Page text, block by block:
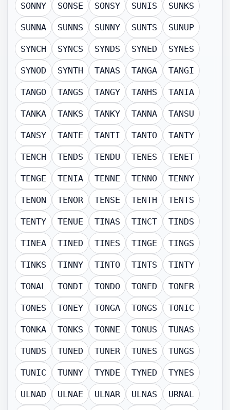
SONNY SONSE SONSY SUNIS SUNKS
SUNNA SUNNS SUNNY SUNTS SUNUP
SYNCH SYNCS SYNDS SYNED SYNES
SYNOD SYNTH TANAS TANGA TANGI
TANGO TANGS TANGY TANHS TANIA
TANKA TANKS TANKY TANNA TANSU
TANSY TANTE TANTI TANTO TANTY
TENCH TENDS TENDU TENES TENET
TENGE TENIA TENNE TENNO TENNY
TENON TENOR TENSE TENTH TENTS
TENTY TENUE TINAS TINCT TINDS
TINEA TINED TINES TINGE TINGS
TINKS TINNY TINTO TINTS TINTY
TONAL TONDI TONDO TONED TONER
TONES TONEY TONGA TONGS TONIC
TONKA TONKS TONNE TONUS TUNAS
TUNDS TUNED TUNER TUNES TUNGS
TUNIC TUNNY TYNDE TYNED TYNES
ULNAD ULNAE ULNAR ULNAS URNAL